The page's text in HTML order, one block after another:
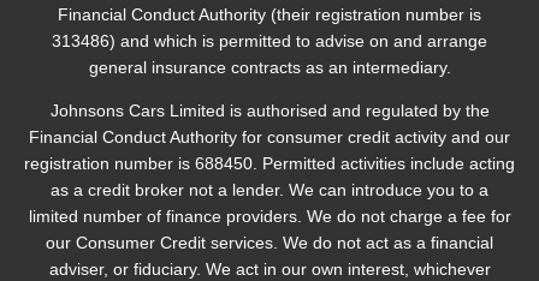
Financial Conduct Authority (their registration number is
313486) and which is permitted to advise on and arrange
general insurance contracts as an intermediary.
Johnsons Cars Limited is authorised and regulated by the
Financial Conduct Authority for consumer credit activity and our
registration number is 688450. Permitted activities include acting
as a credit broker not a lender. We can introduce you to a
limited number of finance providers. We do not charge a fee for
our Consumer Credit services. We do not act as a financial
adviser, or fiduciary. We act in our own interest, whichever